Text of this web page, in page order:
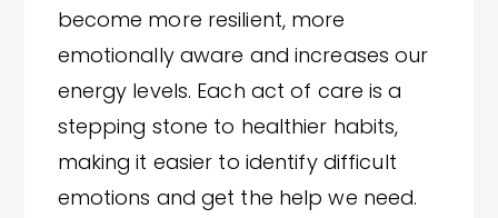
become more resilient, more
emotionally aware and increases our
energy levels. Each act of care is a
stepping stone to healthier habits,
making it easier to identify difficult
emotions and get the help we need.